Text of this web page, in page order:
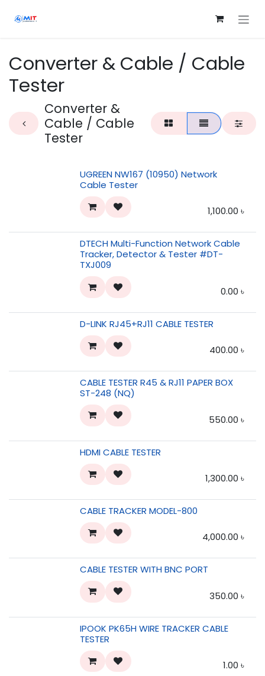
Converter & Cable / Cable
Tester
Converter &
Cable / Cable
Tester
UGREEN NW167 (10950) Network
Cable Tester
1,100.00 ৳
DTECH Multi-Function Network Cable
Tracker, Detector & Tester #DT-
TXJ009
0.00 ৳
D-LINK RJ45+RJ11 CABLE TESTER
400.00 ৳
CABLE TESTER R45 & RJ11 PAPER BOX
ST-248 (NQ)
550.00 ৳
HDMI CABLE TESTER
1,300.00 ৳
CABLE TRACKER MODEL-800
4,000.00 ৳
CABLE TESTER WITH BNC PORT
350.00 ৳
IPOOK PK65H WIRE TRACKER CABLE
TESTER
1.00 ৳